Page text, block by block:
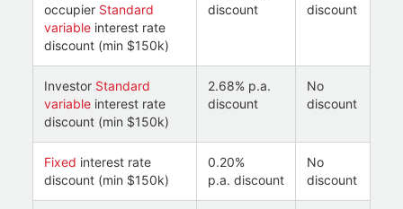
occupier Standard
variable interest rate
discount (min $150k)
discount
discount
Investor Standard
variable interest rate
discount (min $150k)
2.68% p.a.
discount
No
discount
Fixed interest rate
discount (min $150k)
0.20%
p.a. discount
No
discount